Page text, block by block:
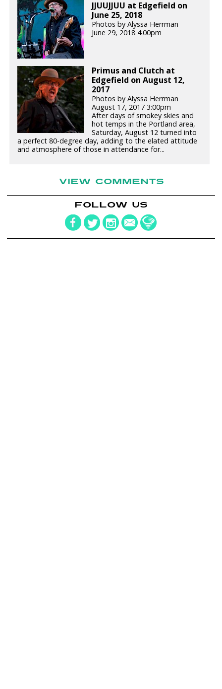
JJUUJJUU at Edgefield on
June 25, 2018
Photos by Alyssa Herrman
June 29, 2018 4:00pm
Primus and Clutch at
Edgefield on August 12,
2017
Photos by Alyssa Herrman
August 17, 2017 3:00pm
After days of smokey skies and
hot temps in the Portland area,
Saturday, August 12 turned into
a perfect 80-degree day, adding to the elated attitude
and atmosphere of those in attendance for...
VIEW COMMENTS
FOLLOW US